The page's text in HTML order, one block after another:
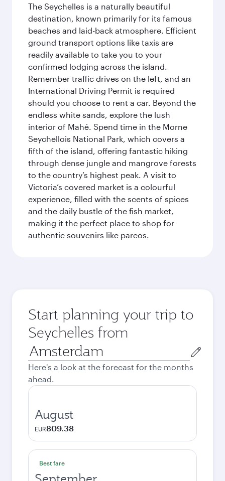
The Seychelles is a naturally beautiful
destination, known primarily for its famous
beaches and laid-back atmosphere. Efficient
ground transport options like taxis are
readily available to take you to your
confirmed lodging across the island.
Remember traffic drives on the left, and an
International Driving Permit is required
should you choose to rent a car. Beyond the
endless white sands, explore the lush
interior of Mahé. Spend time in the Morne
Seychellois National Park, which covers a
fifth of the island, offering fantastic hiking
through dense jungle and mangrove forests
to the country’s highest peak. A visit to
Victoria’s covered market is a colourful
experience, filled with the scents of spices
and the daily bustle of the fish market,
making it the perfect place to shop for
authentic souvenirs like pareos.
Start planning your trip to
Seychelles from
Origin
city
Here's a look at the forecast for the months
ahead.
August
EUR809.38
Best fare